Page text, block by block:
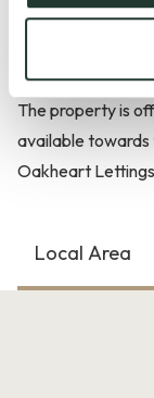
mostly laid to
is an undercover
The property is
available towards
Oakheart
Local Area